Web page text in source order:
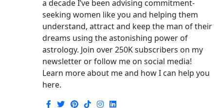
a decade I’ve been advising commitment-
seeking women like you and helping them
understand, attract and keep the man of their
dreams using the astonishing power of
astrology. Join over 250K subscribers on my
newsletter or follow me on social media!
Learn more about me and how I can help you
here.